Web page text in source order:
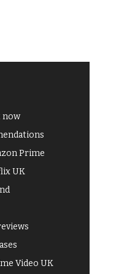
now
Prime
UK
Video UK